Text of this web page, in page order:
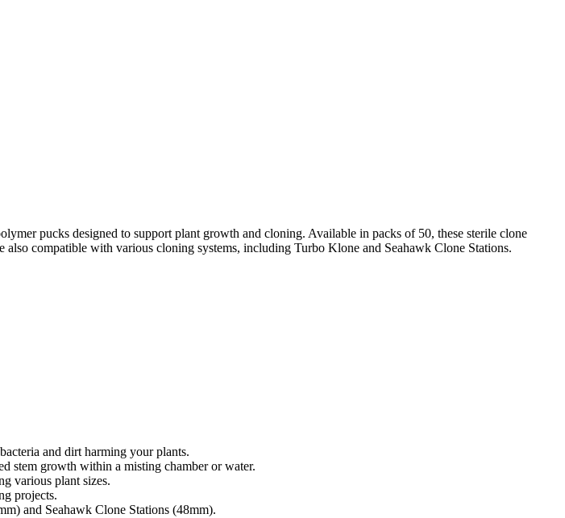
pucks designed to support plant growth and cloning. Available in packs of 50, these sterile clone
compatible with various cloning systems, including Turbo Klone and Seahawk Clone Stations.
and dirt harming your plants.
stem growth within a misting chamber or water.
various plant sizes.
projects.
and Seahawk Clone Stations (48mm).